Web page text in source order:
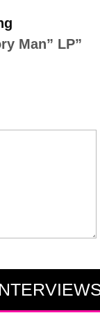
Man” LP”